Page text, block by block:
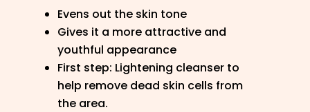
Evens out the skin tone
Gives it a more attractive and
youthful appearance
First step: Lightening cleanser to
help remove dead skin cells from
the area.